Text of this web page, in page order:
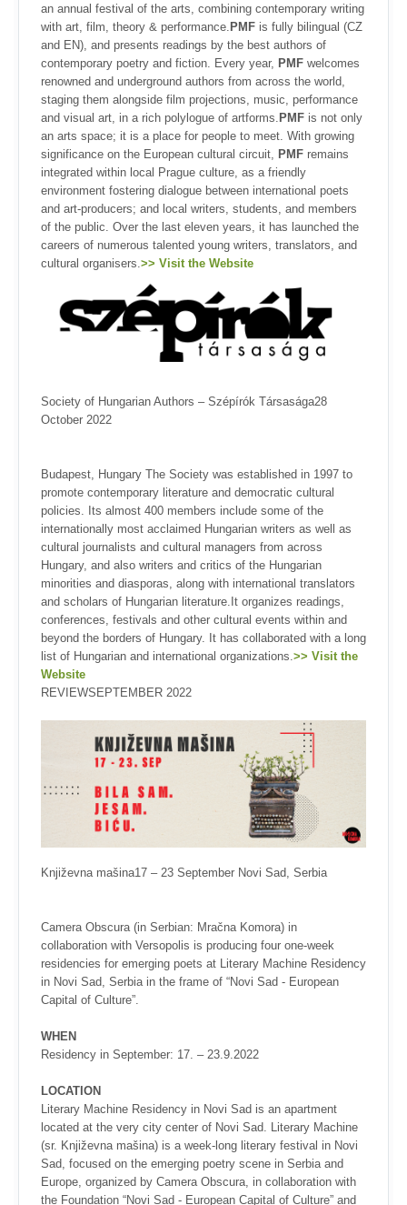
an annual festival of the arts, combining contemporary writing
with art, film, theory & performance. PMF is fully bilingual (CZ
and EN), and presents readings by the best authors of
contemporary poetry and fiction. Every year, PMF welcomes
renowned and underground authors from across the world,
staging them alongside film projections, music, performance
and visual art, in a rich polylogue of artforms. PMF is not only
an arts space; it is a place for people to meet. With growing
significance on the European cultural circuit,
PMF remains
integrated within local Prague culture, as a friendly
environment fostering dialogue between international poets
and art-producers; and local writers, students, and members
of the public. Over the last eleven years, it has launched the
careers of numerous talented young writers, translators, and
cultural organisers. >> Visit the Website
Society of Hungarian Authors – Szépírók Társasága28
October 2022
Budapest, Hungary The Society was established in 1997 to
promote contemporary literature and democratic cultural
policies. Its almost 400 members include some of the
internationally most acclaimed Hungarian writers as well as
cultural journalists and cultural managers from across
Hungary, and also writers and critics of the Hungarian
minorities and diasporas, along with international translators
and scholars of Hungarian literature.It organizes readings,
conferences, festivals and other cultural events within and
beyond the borders of Hungary. It has collaborated with a long
list of Hungarian and international organizations.>> Visit the
Website
REVIEWSEPTEMBER 2022
Književna mašina17 – 23 September Novi Sad, Serbia
Camera Obscura (in Serbian: Mračna Komora) in
collaboration with Versopolis is producing four one-week
residencies for emerging poets at Literary Machine Residency
in Novi Sad, Serbia in the frame of “Novi Sad - European
Capital of Culture”.
WHEN
Residency in September: 17. – 23.9.2022
LOCATION
Literary Machine Residency in Novi Sad is an apartment
located at the very city center of Novi Sad. Literary Machine
(sr. Književna mašina) is a week-long literary festival in Novi
Sad, focused on the emerging poetry scene in Serbia and
Europe, organized by Camera Obscura, in collaboration with
the Foundation “Novi Sad - European Capital of Culture” and